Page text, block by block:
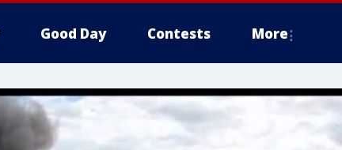
Good Day Contests More